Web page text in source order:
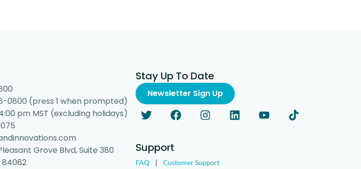
0800 (press 1 when prompted)
pm MST (excluding holidays)
Grove Blvd, Suite 380
84062
Stay Up To Date
Newsletter Sign Up
Support
FAQ |Customer Support